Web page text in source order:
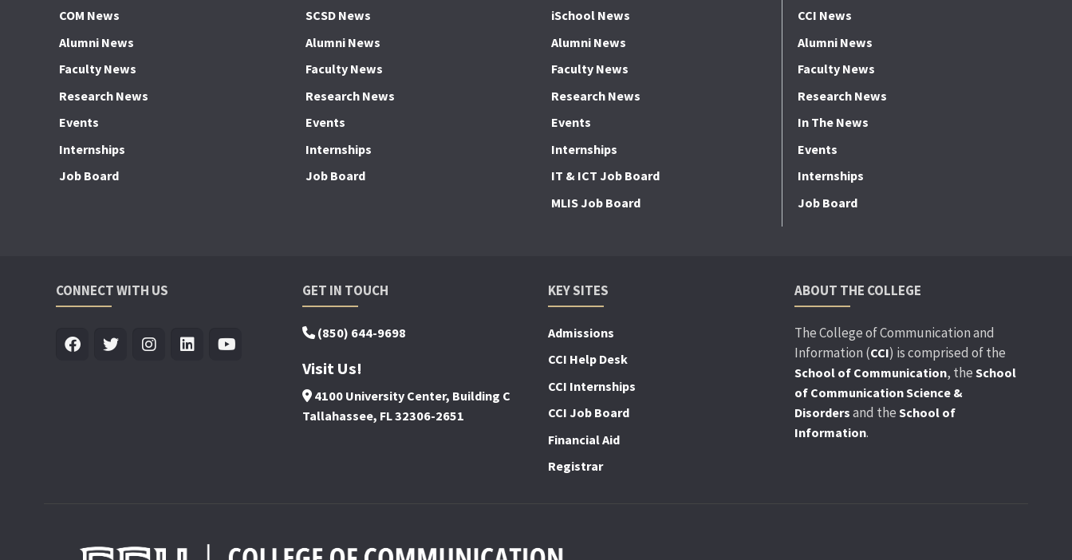
COM News
Alumni News
Faculty News
Research News
Events
Internships
Job Board
SCSD News
Alumni News
Faculty News
Research News
Events
Internships
Job Board
iSchool News
Alumni News
Faculty News
Research News
Events
Internships
IT & ICT Job Board
MLIS Job Board
CCI News
Alumni News
Faculty News
Research News
In The News
Events
Internships
Job Board
CONNECT WITH US GET IN TOUCH
(850) 644-9698
Visit Us!
4100 University Center, Building C
Tallahassee, FL 32306-2651
KEY SITES
Admissions
CCI Help Desk
CCI Internships
CCI Job Board
Financial Aid
Registrar
ABOUT THE COLLEGE
The College of Communication and
Information (CCI) is comprised of the
School of Communication, the School
of Communication Science &
Disorders and the School of
Information.